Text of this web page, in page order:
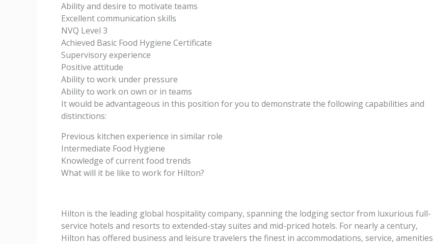
Ability and desire to motivate teams
Excellent communication skills
NVQ Level 3
Achieved Basic Food Hygiene Certificate
Supervisory experience
Positive attitude
Ability to work under pressure
Ability to work on own or in teams
It would be advantageous in this position for you to demonstrate the following capabilities and
distinctions:
Previous kitchen experience in similar role
Intermediate Food Hygiene
Knowledge of current food trends
What will it be like to work for Hilton?
Hilton is the leading global hospitality company, spanning the lodging sector from luxurious full-
service hotels and resorts to extended-stay suites and mid-priced hotels. For nearly a century,
Hilton has offered business and leisure travelers the finest in accommodations, service, amenities